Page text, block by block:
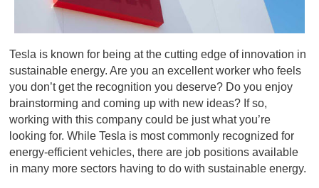
Tesla is known for being at the cutting edge of innovation in
sustainable energy. Are you an excellent worker who feels
you don’t get the recognition you deserve? Do you enjoy
brainstorming and coming up with new ideas? If so,
working with this company could be just what you’re
looking for. While Tesla is most commonly recognized for
energy-efficient vehicles, there are job positions available
in many more sectors having to do with sustainable energy.